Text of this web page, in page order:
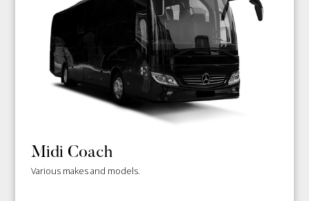
Midi Coach
Various makes and models.